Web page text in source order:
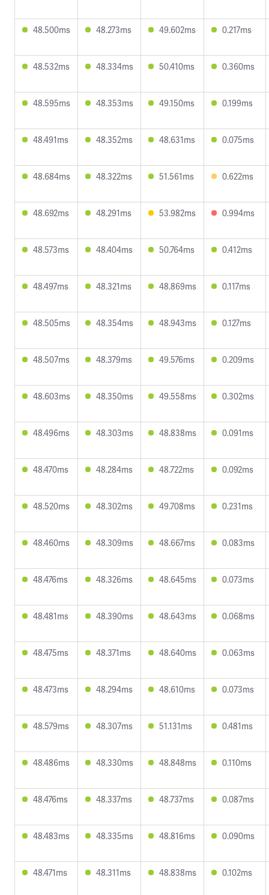
48.500ms 48.273ms 49.602ms 0.217ms
48.532ms 48.334ms 50.410ms 0.360ms
48.595ms 48.353ms 49.150ms 0.199ms
48.491ms 48.352ms 48.631ms 0.075ms
48.684ms 48.322ms 51.561ms 0.622ms
48.692ms 48.291ms 53.982ms 0.994ms
48.573ms 48.404ms 50.764ms 0.412ms
48.497ms 48.321ms 48.869ms 0.117ms
48.505ms 48.354ms 48.943ms 0.127ms
48.507ms 48.379ms 49.576ms 0.209ms
48.603ms 48.350ms 49.558ms 0.302ms
48.496ms 48.303ms 48.838ms 0.091ms
48.470ms 48.284ms 48.722ms 0.092ms
48.520ms 48.302ms 49.708ms 0.231ms
48.460ms 48.309ms 48.667ms 0.083ms
48.476ms 48.326ms 48.645ms 0.073ms
48.481ms 48.390ms 48.643ms 0.068ms
48.475ms 48.371ms 48.640ms 0.063ms
48.473ms 48.294ms 48.610ms 0.073ms
48.579ms 48.307ms 51.131ms 0.481ms
48.486ms 48.330ms 48.848ms 0.110ms
48.476ms 48.337ms 48.737ms 0.087ms
48.483ms 48.335ms 48.816ms 0.090ms
48.471ms 48.311ms 48.838ms 0.102ms